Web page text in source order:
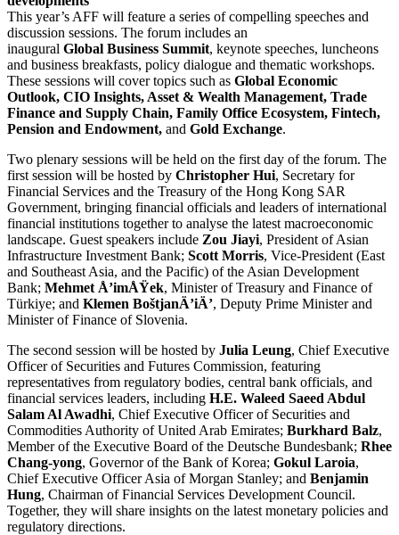
This year’s AFF will feature a series of compelling speeches and
discussion sessions. The forum includes an
inaugural Global Business Summit, keynote speeches, luncheons
and business breakfasts, policy dialogue and thematic workshops.
These sessions will cover topics such as Global Economic
Outlook, CIO Insights, Asset & Wealth Management, Trade
Finance and Supply Chain, Family Office Ecosystem, Fintech,
Pension and Endowment, and Gold Exchange.
Two plenary sessions will be held on the first day of the forum. The
first session will be hosted by Christopher Hui, Secretary for
Financial Services and the Treasury of the Hong Kong SAR
Government, bringing financial officials and leaders of international
financial institutions together to analyse the latest macroeconomic
landscape. Guest speakers include Zou Jiayi, President of Asian
Infrastructure Investment Bank; Scott Morris, Vice-President (East
and Southeast Asia, and the Pacific) of the Asian Development
Bank; Mehmet Å’imÅŸek, Minister of Treasury and Finance of
Türkiye; and Klemen BoštjanÄ’iÄ’, Deputy Prime Minister and
Minister of Finance of Slovenia.
The second session will be hosted by Julia Leung, Chief Executive
Officer of Securities and Futures Commission, featuring
representatives from regulatory bodies, central bank officials, and
financial services leaders, including H.E. Waleed Saeed Abdul
Salam Al Awadhi, Chief Executive Officer of Securities and
Commodities Authority of United Arab Emirates; Burkhard Balz,
Member of the Executive Board of the Deutsche Bundesbank; Rhee
Chang-yong, Governor of the Bank of Korea; Gokul Laroia,
Chief Executive Officer Asia of Morgan Stanley; and Benjamin
Hung, Chairman of Financial Services Development Council.
Together, they will share insights on the latest monetary policies and
regulatory directions.